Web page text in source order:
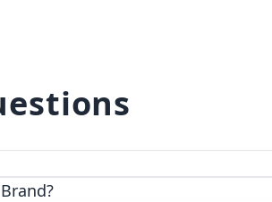
and access control features.